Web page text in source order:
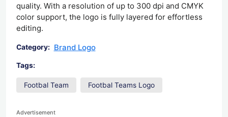
quality. With a resolution of up to 300 dpi and CMYK
color support, the logo is fully layered for effortless
editing.
Category: Brand Logo
Tags:
Footbal Team Footbal Teams Logo
Advertisement